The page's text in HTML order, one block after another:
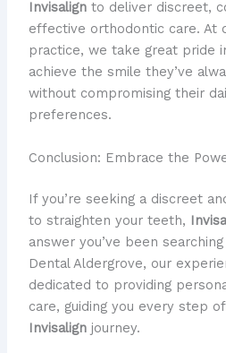
Invisalignto deliver discreet,
effective orthodontic care. At
practice, we take great pride
achieve the smile they’ve
without compromising their
preferences.
Conclusion: Embrace the
If you’re seeking a discreet
to straighten your teeth,
answer you’ve been
Dental Aldergrove, our
dedicated to providing
care, guiding you every step
Invisalignjourney.